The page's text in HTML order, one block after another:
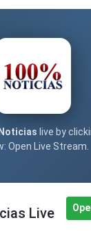
live by
Open Live Stream.
Live